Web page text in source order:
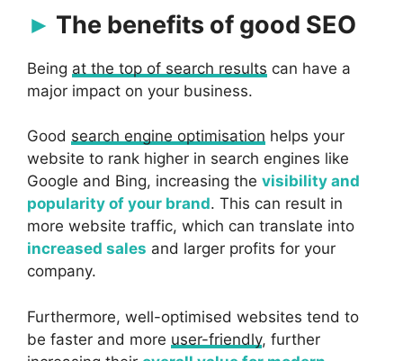
The benefits of good SEO
Being at the top of search results can have a
major impact on your business.
Good search engine optimisation helps your
website to rank higher in search engines like
Google and Bing, increasing the visibility and
popularity of your brand. This can result in
more website traffic, which can translate into
increased sales and larger profits for your
company.
Furthermore, well-optimised websites tend to
be faster and more user-friendly, further